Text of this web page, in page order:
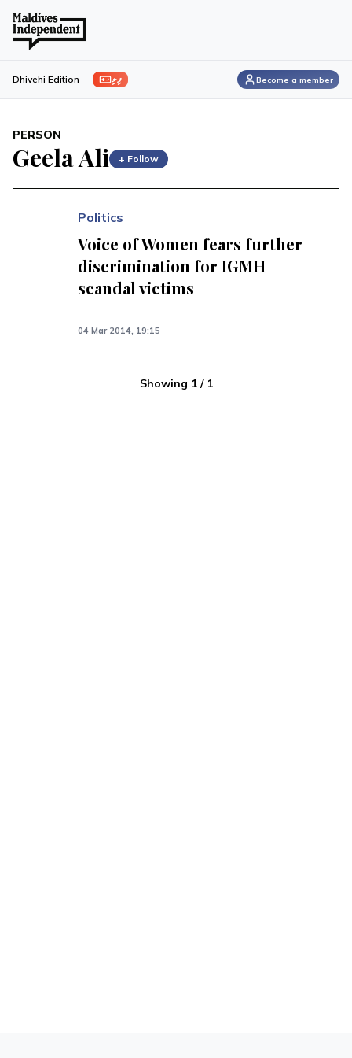
ފިލި Dhivehi Edition Become a member
PERSON
Geela Ali + Follow
Politics
Voice of Women fears further
discrimination for IGMH
scandal victims
04 Mar 2014, 19:15
Showing 1/ 1